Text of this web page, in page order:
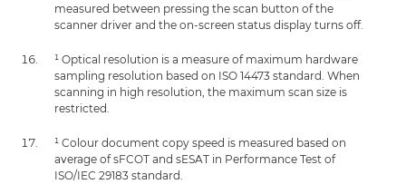
measured between pressing the scan button of the
scanner driver and the on-screen status display turns off.
¹ Optical resolution is a measure of maximum hardware
sampling resolution based on ISO 14473 standard. When
scanning in high resolution, the maximum scan size is
restricted.
¹ Colour document copy speed is measured based on
average of sFCOT and sESAT in Performance Test of
ISO/IEC 29183 standard.